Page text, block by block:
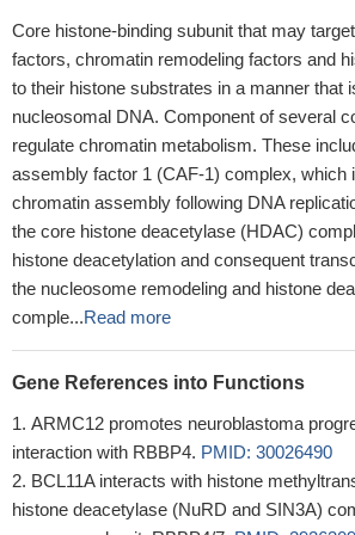
Core histone-binding subunit that may
factors, chromatin remodeling factors and
to their histone substrates in a manner that
nucleosomal DNA. Component of several
regulate chromatin metabolism. These
assembly factor 1 (CAF-1) complex, which
chromatin assembly following DNA
the core histone deacetylase (HDAC)
histone deacetylation and consequent
the nucleosome remodeling and histone
comple...Read more
Gene References into Functions
ARMC12 promotes neuroblastoma
interaction with RBBP4. PMID: 30026490
BCL11A interacts with histone
histone deacetylase (NuRD and SIN3A)